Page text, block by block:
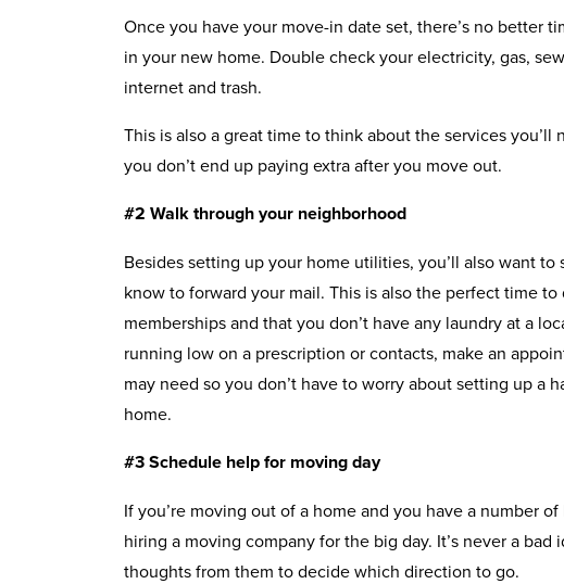
Once you have your move-in date set, there’s no better
in your new home. Double check your electricity, gas,
internet and trash.
This is also a great time to think about the services
you don’t end up paying extra after you move out.
#2 Walk through your neighborhood
Besides setting up your home utilities, you’ll also want
know to forward your mail. This is also the perfect time
memberships and that you don’t have any laundry at a
running low on a prescription or contacts, make an
may need so you don’t have to worry about setting up
home.
#3 Schedule help for moving day
If you’re moving out of a home and you have a number
hiring a moving company for the big day. It’s never a
thoughts from them to decide which direction to go.